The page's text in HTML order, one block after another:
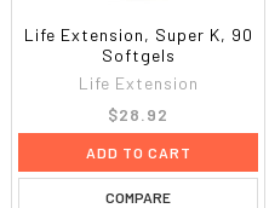
Life Extension, Super K, 90
Softgels
Life Extension
$28.92
ADD TO CART
COMPARE